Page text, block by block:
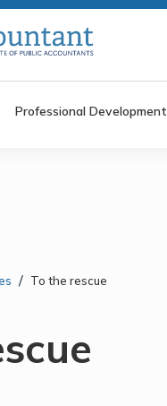
Professional Development
/ To the rescue